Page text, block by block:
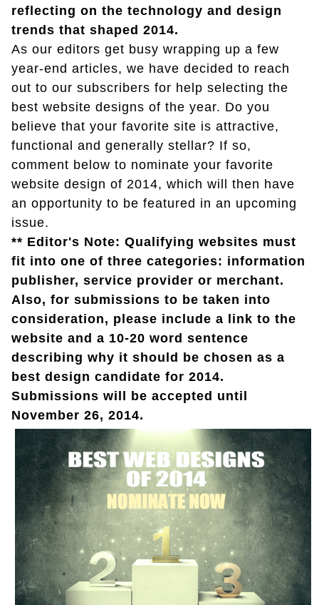
reflecting on the technology and design
trends that shaped 2014.
As our editors get busy wrapping up a few
year-end articles, we have decided to reach
out to our subscribers for help selecting the
best website designs of the year. Do you
believe that your favorite site is attractive,
functional and generally stellar? If so,
comment below to nominate your favorite
website design of 2014, which will then have
an opportunity to be featured in an upcoming
issue.
** Editor's Note: Qualifying websites must
fit into one of three categories: information
publisher, service provider or merchant.
Also, for submissions to be taken into
consideration, please include a link to the
website and a 10-20 word sentence
describing why it should be chosen as a
best design candidate for 2014.
Submissions will be accepted until
November 26, 2014.